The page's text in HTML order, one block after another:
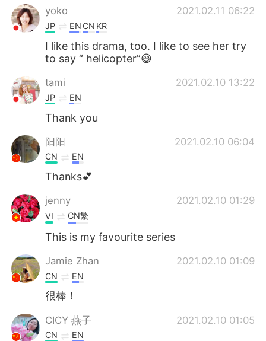
yoko
2021.02.11 06:22
JP EN CN KR
I like this drama, too. I like to see her try
to say “ helicopter”😄
tami 2021.02.10 13:22
JP EN
Thank you
阳阳 2021.02.10 06:04
CN EN
Thanks💕
jenny 2021.02.10 01:29
VI CN繁
This is my favourite series
Jamie Zhan 2021.02.10 01:09
CN EN
很棒！
CICY 燕子 2021.02.10 01:05
CN EN